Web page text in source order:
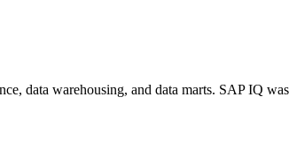
data warehousing, and data marts. SAP IQ